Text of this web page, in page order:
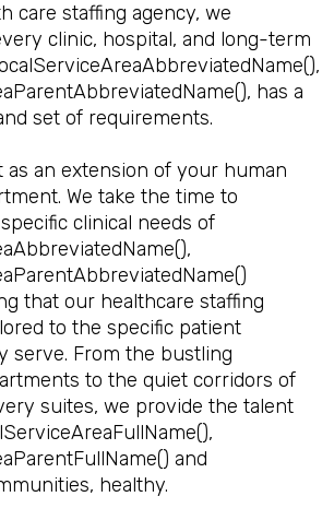
care staffing agency, we
clinic, hospital, and long-term
has a
set of requirements.
as an extension of your human
We take the time to
clinical needs of
that our healthcare staffing
to the specific patient
serve. From the bustling
to the quiet corridors of
suites, we provide the talent
and
healthy.